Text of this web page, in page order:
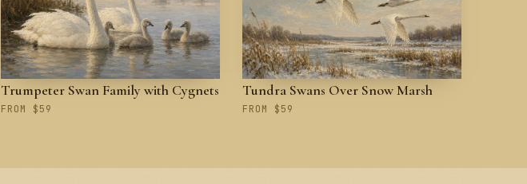
Trumpeter Swan Family with Cygnets
FROM $59
Tundra Swans Over Snow Marsh
FROM $59